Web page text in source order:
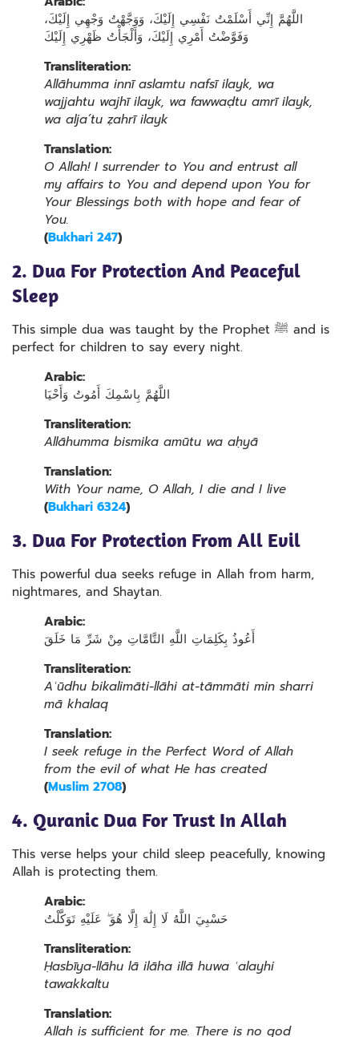
اللَّهُمَّ إِنِّي أَسْلَمْتُ نَفْسِي إِلَيْكَ، وَوَجَّهْتُ وَجْهِي إِلَيْكَ،
وَفَوَّضْتُ أَمْرِي إِلَيْكَ، وَأَلْجَأْتُ ظَهْرِي إِلَيْكَ
Transliteration:
Allāhumma innī aslamtu nafsī ilayk, wa
wajjahtu wajhī ilayk, wa fawwaḍtu amrī ilayk,
wa alja’tu ẓahrī ilayk
Translation:
O Allah! I surrender to You and entrust all
my affairs to You and depend upon You for
Your Blessings both with hope and fear of
You.
(Bukhari 247)
2. Dua For Protection And Peaceful
Sleep
This simple dua was taught by the Prophet ﷺ and is
perfect for children to say every night.
Arabic:
اللَّهُمَّ بِاسْمِكَ أَمُوتُ وَأَحْيَا
Transliteration:
Allāhumma bismika amūtu wa aḥyā
Translation:
With Your name, O Allah, I die and I live
(Bukhari 6324)
3. Dua For Protection From All Evil
This powerful dua seeks refuge in Allah from harm,
nightmares, and Shaytan.
Arabic:
أَعُوذُ بِكَلِمَاتِ اللَّهِ التَّامَّاتِ مِنْ شَرِّ مَا خَلَقَ
Transliteration:
Aʿūdhu bikalimāti-llāhi at-tāmmāti min sharri
mā khalaq
Translation:
I seek refuge in the Perfect Word of Allah
from the evil of what He has created
(Muslim 2708)
4. Quranic Dua For Trust In Allah
This verse helps your child sleep peacefully, knowing
Allah is protecting them.
Arabic:
حَسْبِيَ اللَّهُ لَا إِلَٰهَ إِلَّا هُوَ ۖ عَلَيْهِ تَوَكَّلْتُ
Transliteration:
Ḥasbīya-llāhu lā ilāha illā huwa ʿalayhi
tawakkaltu
Translation:
Allah is sufficient for me. There is no god